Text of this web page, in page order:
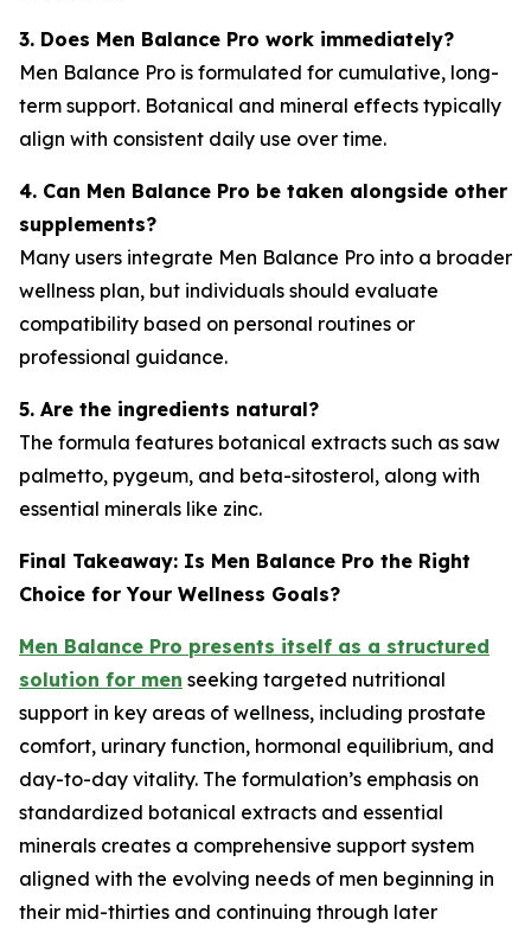
3. Does Men Balance Pro work immediately?
Men Balance Pro is formulated for cumulative, long-
term support. Botanical and mineral effects typically
align with consistent daily use over time.
4. Can Men Balance Pro be taken alongside other
supplements?
Many users integrate Men Balance Pro into a broader
wellness plan, but individuals should evaluate
compatibility based on personal routines or
professional guidance.
5. Are the ingredients natural?
The formula features botanical extracts such as saw
palmetto, pygeum, and beta-sitosterol, along with
essential minerals like zinc.
Final Takeaway: Is Men Balance Pro the Right
Choice for Your Wellness Goals?
Men Balance Pro presents itself as a structured
solution for men seeking targeted nutritional
support in key areas of wellness, including prostate
comfort, urinary function, hormonal equilibrium, and
day-to-day vitality. The formulation’s emphasis on
standardized botanical extracts and essential
minerals creates a comprehensive support system
aligned with the evolving needs of men beginning in
their mid-thirties and continuing through later